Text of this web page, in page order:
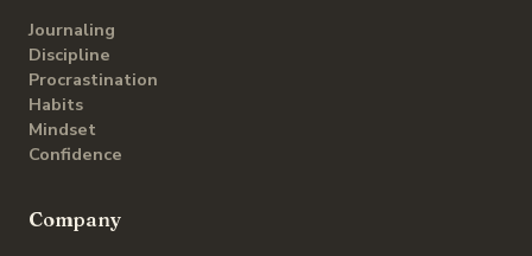
Journaling
Discipline
Procrastination
Habits
Mindset
Confidence
Company